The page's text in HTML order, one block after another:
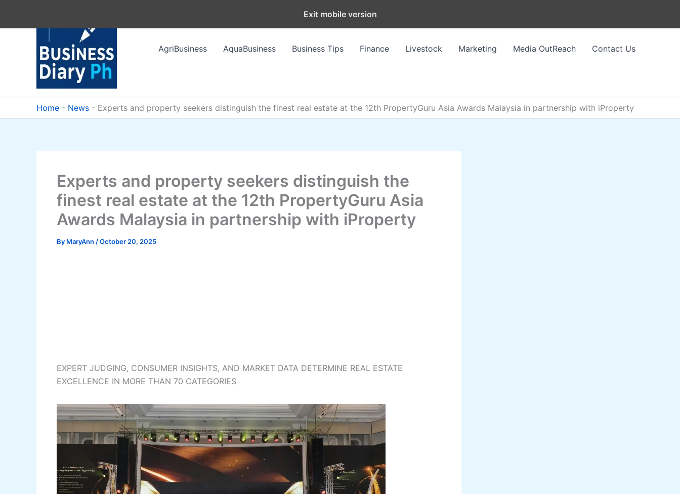
AgriBusiness
AquaBusiness Business Tips Finance Livestock Marketing Media OutReach Contact Us
Home - News - Experts and property seekers distinguish the finest real estate at the 12th PropertyGuru Asia Awards Malaysia in partnership with iProperty
Experts and property seekers distinguish the
finest real estate at the 12th PropertyGuru Asia
Awards Malaysia in partnership with iProperty
By MaryAnn /October 20, 2025
EXPERT JUDGING, CONSUMER INSIGHTS, AND MARKET DATA DETERMINE REAL ESTATE
EXCELLENCE IN MORE THAN 70 CATEGORIES
Exit mobile version